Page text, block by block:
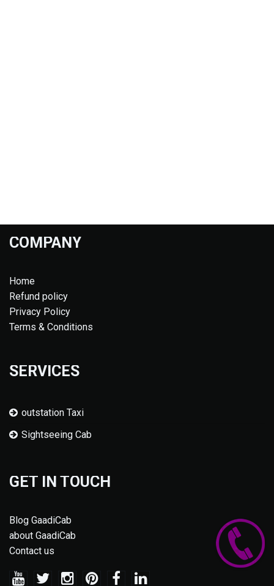
COMPANY
Home
Refund policy
Privacy Policy
Terms & Conditions
SERVICES
outstation Taxi
Sightseeing Cab
GET IN TOUCH
Blog GaadiCab
about GaadiCab
Contact us